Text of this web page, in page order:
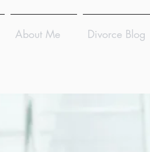
About Me Divorce Blog